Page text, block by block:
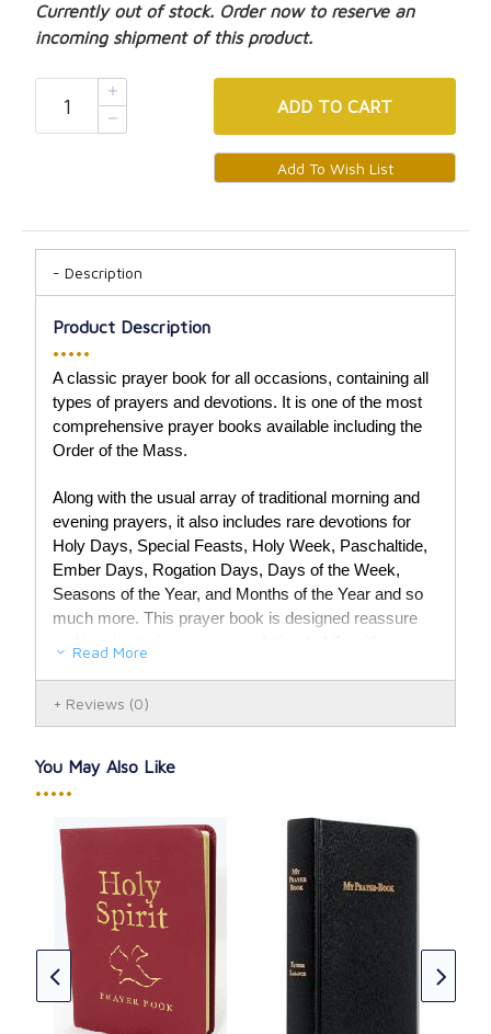
Currently out of stock. Order now to reserve an
incoming shipment of this product.
ADD TO CART
Description
Product Description
•••••
A classic prayer book for all occasions, containing all
types of prayers and devotions. It is one of the most
comprehensive prayer books available including the
Order of the Mass.
Along with the usual array of traditional morning and
evening prayers, it also includes rare devotions for
Holy Days, Special Feasts, Holy Week, Paschaltide,
Ember Days, Rogation Days, Days of the Week,
Seasons of the Year, and Months of the Year and so
much more. This prayer book is designed reassure
and inspire, to increase ones Intimate Life with our
Read More
Reviews (0)
You May Also Like
•••••